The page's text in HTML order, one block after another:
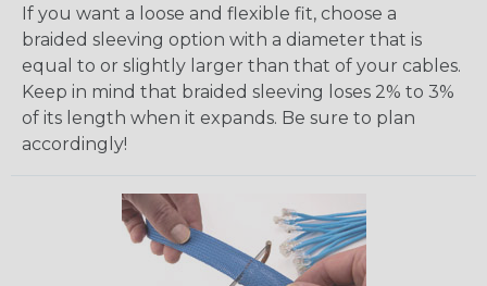
If you want a loose and flexible fit, choose a
braided sleeving option with a diameter that is
equal to or slightly larger than that of your cables.
Keep in mind that braided sleeving loses 2% to 3%
of its length when it expands. Be sure to plan
accordingly!